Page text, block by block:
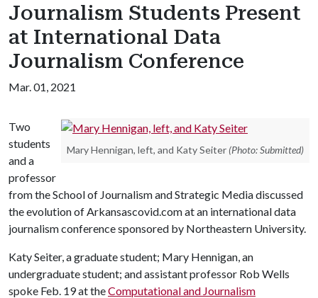
Journalism Students Present
at International Data
Journalism Conference
Mar. 01, 2021
Mary Hennigan, left, and Katy Seiter (Photo: Submitted)
Two
students
and a
professor
from the School of Journalism and Strategic Media discussed
the evolution of Arkansascovid.com at an international data
journalism conference sponsored by Northeastern University.
Katy Seiter, a graduate student; Mary Hennigan, an
undergraduate student; and assistant professor Rob Wells
spoke Feb. 19 at theComputational and Journalism